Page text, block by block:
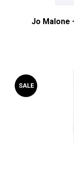
Jo Malone
SALE